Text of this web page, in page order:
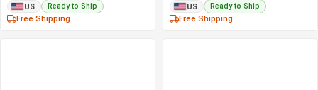
US Ready to Ship
Free Shipping
US Ready to Ship
Free Shipping